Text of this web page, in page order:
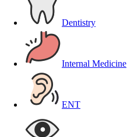
Dentistry
Internal Medicine
ENT